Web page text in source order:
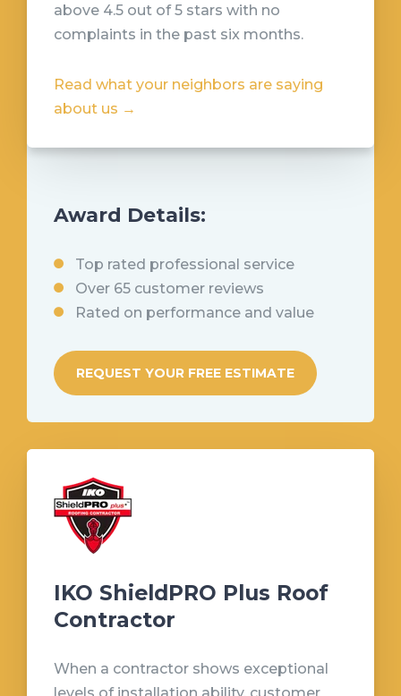
above 4.5 out of 5 stars with no
complaints in the past six months.
Read what your neighbors are saying
about us →
Award Details:
Top rated professional service
Over 65 customer reviews
Rated on performance and value
REQUEST YOUR FREE ESTIMATE
IKO ShieldPRO Plus Roof
Contractor
When a contractor shows exceptional